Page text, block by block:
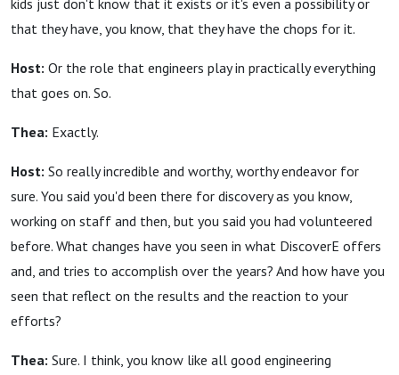
kids just don't know that it exists or it's even a possibility or
that they have, you know, that they have the chops for it.
Host: Or the role that engineers play in practically everything
that goes on. So.
Thea: Exactly.
Host: So really incredible and worthy, worthy endeavor for
sure. You said you'd been there for discovery as you know,
working on staff and then, but you said you had volunteered
before. What changes have you seen in what DiscoverE offers
and, and tries to accomplish over the years? And how have you
seen that reflect on the results and the reaction to your
efforts?
Thea: Sure. I think, you know like all good engineering